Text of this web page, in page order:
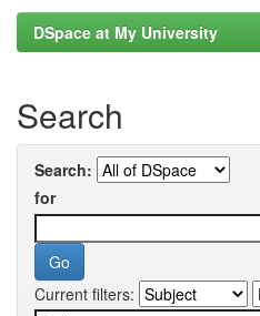
DSpace at My University
Search
Search:
for
Current filters: